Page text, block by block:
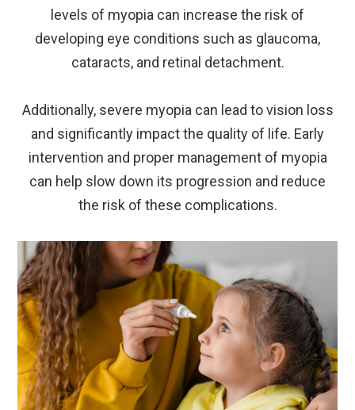
levels of myopia can increase the risk of
developing eye conditions such as glaucoma,
cataracts, and retinal detachment.
Additionally, severe myopia can lead to vision loss
and significantly impact the quality of life. Early
intervention and proper management of myopia
can help slow down its progression and reduce
the risk of these complications.